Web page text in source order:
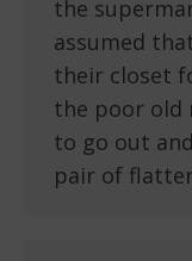
the
assumed
their closet
the poor old
to go out
pair of